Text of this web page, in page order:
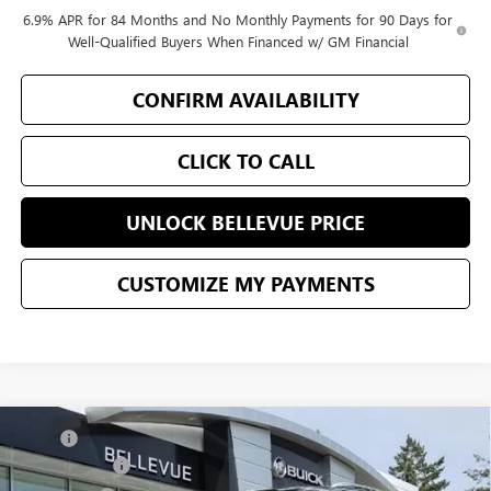
6.9% APR for 84 Months and No Monthly Payments for 90 Days for
Well-Qualified Buyers When Financed w/ GM Financial
CONFIRM AVAILABILITY
CLICK TO CALL
UNLOCK BELLEVUE PRICE
CUSTOMIZE MY PAYMENTS
NEW 2026 BUICK ENVISION AVENIR
VIN:LRBFZSR42TD010056Stock: G32874Model:4ZE26
$52,595
Document Fee +$200
Compare Vehicle